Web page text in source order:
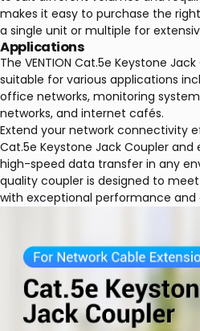
makes it easy to purchase the
a single unit or multiple for
Applications
The VENTION Cat.5e Keystone
suitable for various applications
office networks, monitoring
networks, and internet cafés.
Extend your network connectivity
Cat.5e Keystone Jack Coupler and
high-speed data transfer in any
quality coupler is designed to
with exceptional performance and